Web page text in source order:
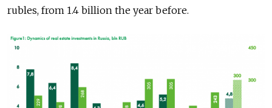
rubles, from 1.4 billion the year before.